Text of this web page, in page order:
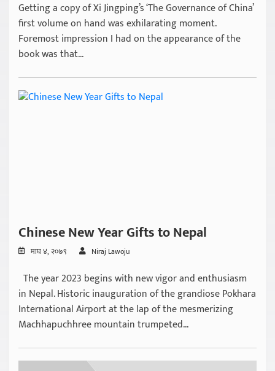
Getting a copy of Xi Jingping’s ‘The Governance of China’
first volume on hand was exhilarating moment.
Foremost impression I had on the appearance of the
book was that...
Chinese New Year Gifts to Nepal
माघ ४, २०७९ Niraj Lawoju
The year 2023 begins with new vigor and enthusiasm
in Nepal. Historic inauguration of the grandiose Pokhara
International Airport at the lap of the mesmerizing
Machhapuchhree mountain trumpeted...